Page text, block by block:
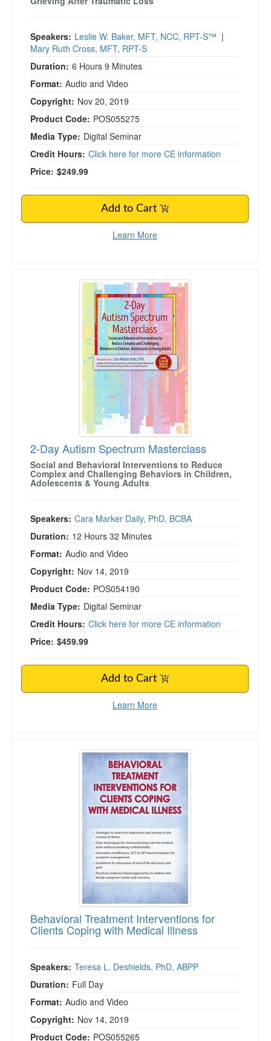
Speakers: Leslie W. Baker, MFT, NCC, RPT-S™ |
Mary Ruth Cross, MFT, RPT-S
Duration: 6 Hours 9 Minutes
Format: Audio and Video
Copyright: Nov 20, 2019
Product Code: POS055275
Media Type: Digital Seminar
Credit Hours: Click here for more CE information
Price: $249.99
Add to Cart
Learn More
2-Day Autism Spectrum Masterclass
2-Day Autism Spectrum Masterclass
Social and Behavioral Interventions to Reduce
Complex and Challenging Behaviors in Children,
Adolescents & Young Adults
Speakers: Cara Marker Daily, PhD, BCBA
Duration: 12 Hours 32 Minutes
Format: Audio and Video
Copyright: Nov 14, 2019
Product Code: POS054190
Media Type: Digital Seminar
Credit Hours: Click here for more CE information
Price: $459.99
Add to Cart
Learn More
Behavioral Treatment Interventions for
Behavioral Treatment Interventions for
Clients Coping with Medical Illness
Speakers: Teresa L. Deshields, PhD, ABPP
Duration: Full Day
Format: Audio and Video
Copyright: Nov 14, 2019
Product Code: POS055265